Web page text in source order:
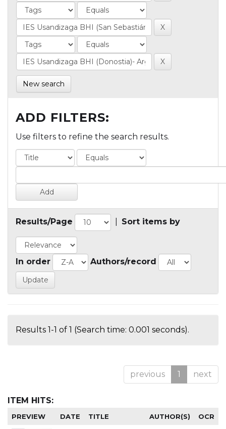
New search
ADD FILTERS:
Use filters to refine the search results.
Results/Page Sort items by
In order Authors/record
Results 1-1 of 1 (Search time: 0.001 seconds).
previous 1 next
ITEM HITS:
PREVIEW DATE TITLE AUTHOR(S) OCR